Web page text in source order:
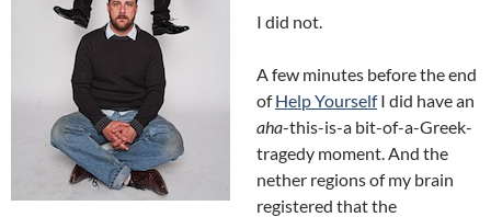
I did not.
A few minutes before the end
ofHelp YourselfI did have an
aha-this-is-a bit-of-a-Greek-
tragedy moment. And the
nether regions of my brain
registered that the